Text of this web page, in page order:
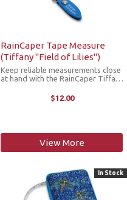
RainCaper Tape Measure
(Tiffany "Field of Lilies")
Keep reliable measurements close
at hand with the RainCaper Tiffany
compact, retractable tape
measure is a stylish must-have
$12.00
View More
In Stock